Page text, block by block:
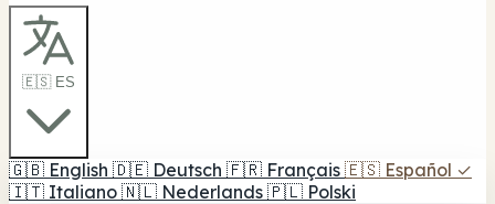
🇪🇸 ES
🇬🇧 English 🇩🇪 Deutsch 🇫🇷 Français 🇪🇸 Español ✓
🇮🇹 Italiano 🇳🇱 Nederlands 🇵🇱 Polski